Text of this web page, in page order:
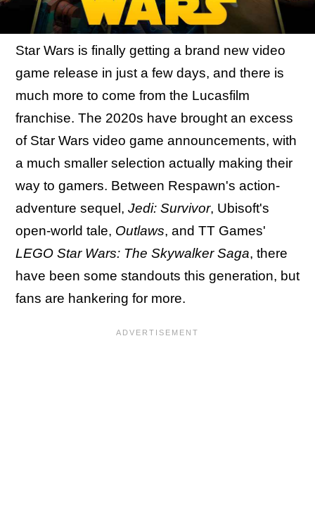
Star Wars is finally getting a brand new video
game release in just a few days, and there is
much more to come from the Lucasfilm
franchise. The 2020s have brought an excess
of Star Wars video game announcements, with
a much smaller selection actually making their
way to gamers. Between Respawn's action-
adventure sequel, Jedi: Survivor, Ubisoft's
open-world tale, Outlaws, and TT Games'
LEGO Star Wars: The Skywalker Saga, there
have been some standouts this generation, but
fans are hankering for more.